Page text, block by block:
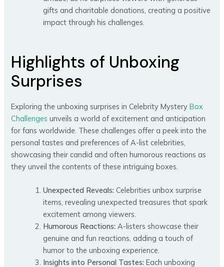
gifts and charitable donations, creating a positive
impact through his challenges.
Highlights of Unboxing
Surprises
Exploring the unboxing surprises in Celebrity MysteryBox
Challenges unveils a world of excitement and anticipation
for fans worldwide. These challenges offer a peek into the
personal tastes and preferences of A-list celebrities,
showcasing their candid and often humorous reactions as
they unveil the contents of these intriguing boxes.
Unexpected Reveals:Celebrities unbox surprise
items, revealing unexpected treasures that spark
excitement among viewers.
Humorous Reactions:A-listers showcase their
genuine and fun reactions, adding a touch of
humor to the unboxing experience.
Insights into Personal Tastes:Each unboxing